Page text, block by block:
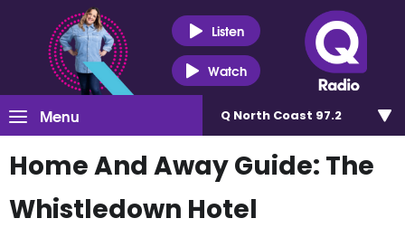
Listen
Watch
Menu Q North Coast 97.2
Home And Away Guide: The
Whistledown Hotel